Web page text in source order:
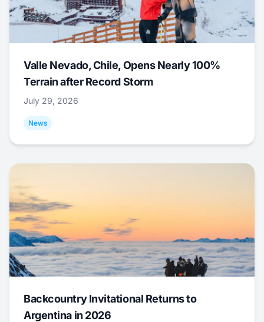
Valle Nevado, Chile, Opens Nearly 100%
Terrain after Record Storm
July 29, 2026
News
Backcountry Invitational Returns to
Argentina in 2026